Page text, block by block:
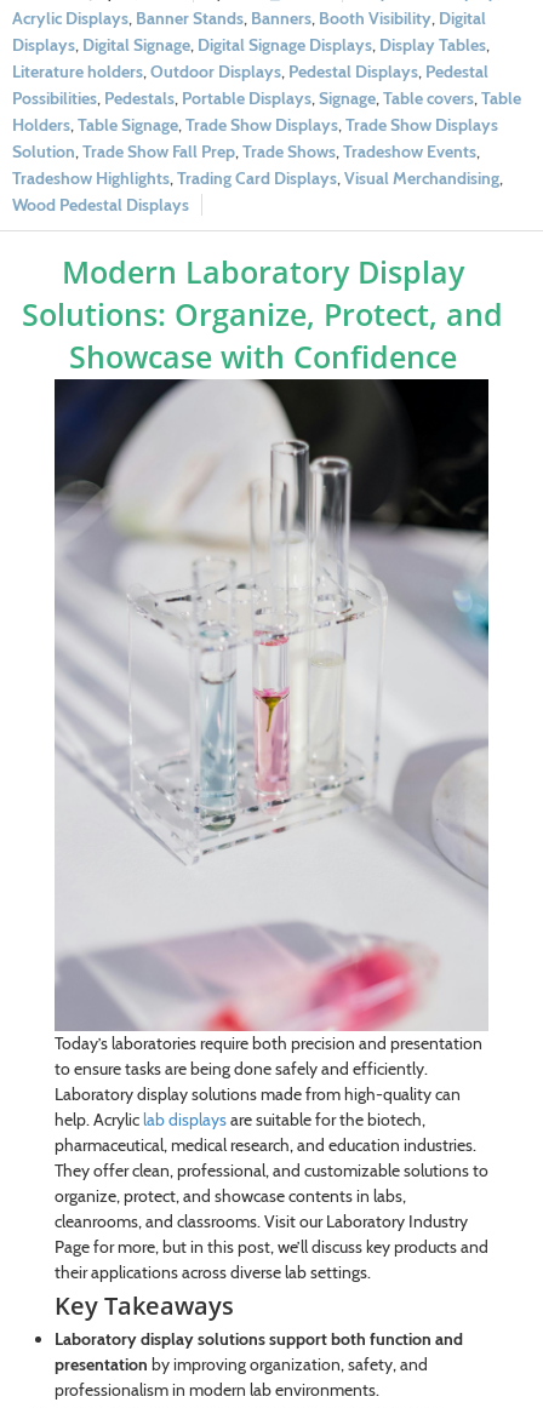
Acrylic Displays, Banner Stands, Banners, Booth Visibility, Digital
Displays, Digital Signage, Digital Signage Displays, Display Tables,
Literature holders,Outdoor Displays, Pedestal Displays, Pedestal
Possibilities, Pedestals, Portable Displays,Signage,Table covers,Table
Holders,Table Signage,Trade Show Displays,Trade Show Displays
Solution,Trade Show Fall Prep,Trade Shows,Tradeshow Events,
Tradeshow Highlights,Trading Card Displays,Visual Merchandising,
Wood Pedestal Displays
Modern Laboratory Display
Solutions: Organize, Protect, and
Showcase with Confidence
Today’s laboratories require both precision and presentation
to ensure tasks are being done safely and efficiently.
Laboratory display solutions made from high-quality can
help. Acryliclab displaysare suitable for the biotech,
pharmaceutical, medical research, and education industries.
They offer clean, professional, and customizable solutions to
organize, protect, and showcase contents in labs,
cleanrooms, and classrooms. Visit our Laboratory Industry
Page for more, but in this post, we’ll discuss key products and
their applications across diverse lab settings.
Key Takeaways
Laboratory display solutions support both function and
presentation by improving organization, safety, and
professionalism in modern lab environments.